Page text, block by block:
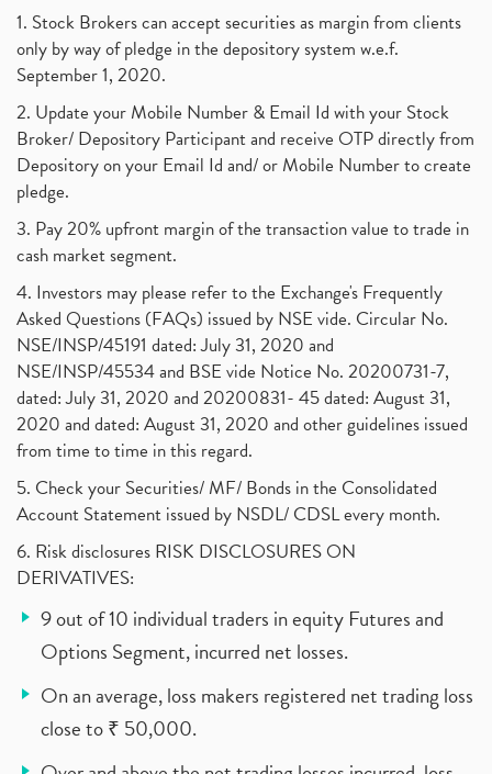
1. Stock Brokers can accept securities as margin from clients
only by way of pledge in the depository system w.e.f.
September 1, 2020.
2. Update your Mobile Number & Email Id with your Stock
Broker/ Depository Participant and receive OTP directly from
Depository on your Email Id and/ or Mobile Number to create
pledge.
3. Pay 20% upfront margin of the transaction value to trade in
cash market segment.
4. Investors may please refer to the Exchange's Frequently
Asked Questions (FAQs) issued by NSE vide. Circular No.
NSE/INSP/45191 dated: July 31, 2020 and
NSE/INSP/45534 and BSE vide Notice No. 20200731-7,
dated: July 31, 2020 and 20200831- 45 dated: August 31,
2020 and dated: August 31, 2020 and other guidelines issued
from time to time in this regard.
5. Check your Securities/ MF/ Bonds in the Consolidated
Account Statement issued by NSDL/ CDSL every month.
6. Risk disclosures RISK DISCLOSURES ON
DERIVATIVES:
9 out of 10 individual traders in equity Futures and
Options Segment, incurred net losses.
On an average, loss makers registered net trading loss
close to ₹ 50,000.